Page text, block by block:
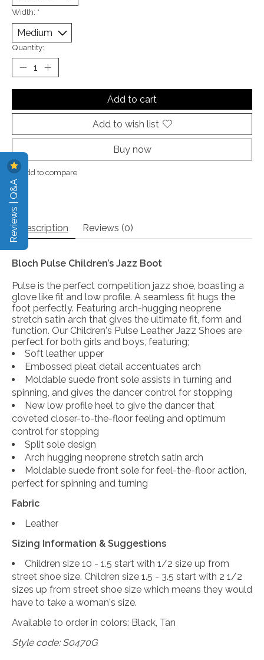
Width: *
Quantity:
Add to cart
Add to wish list
Buy now
Add to compare
Description Reviews (0)
Bloch Pulse Children’s Jazz Boot
Pulse is the perfect competition jazz shoe, boasting a
glove like fit and low profile. A seamless fit hugs the
foot perfectly. Featuring arch-hugging neoprene
stretch satin arch that gives the ultimate fit, form and
function. Our Children's Pulse Leather Jazz Shoes are
perfect for both girls and boys, featuring;
Soft leather upper
Embossed pleat detail accentuates arch
Moldable suede front sole assists in turning and
spinning, and gives the dancer control for stopping
New low profile heel to give the dancer that
coveted closer-to-the-floor feeling and optimum
control for stopping
Split sole design
Arch hugging neoprene stretch satin arch
Moldable suede front sole for feel-the-floor action,
perfect for spinning and turning
Fabric
Leather
Sizing Information & Suggestions
Children size 10 - 1.5 start with 1/2 size up from
street shoe size. Children size 1.5 - 3.5 start with 2 1/2
sizes up from street shoe size which means they would
have to take a woman's size.
Available to order in colors: Black, Tan
Style code: S0470G
Reviews | Q&A